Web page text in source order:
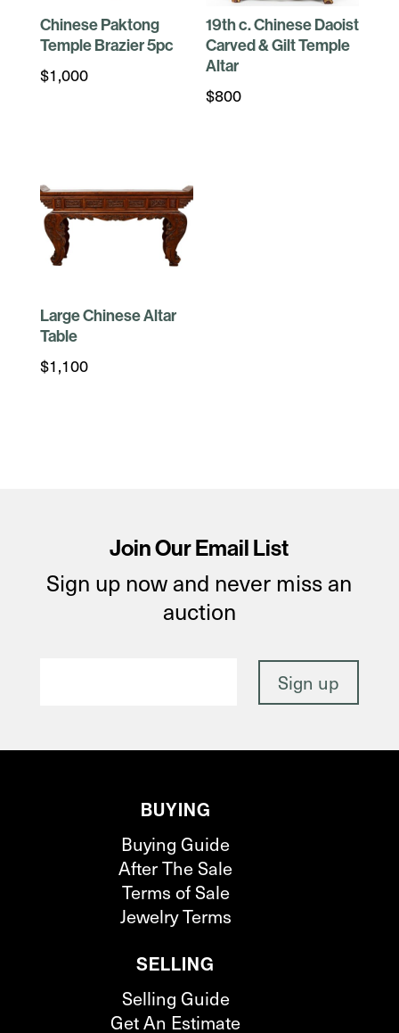
Chinese Paktong
Temple Brazier 5pc
$1,000
19th c. Chinese Daoist
Carved & Gilt Temple
Altar
$800
Large Chinese Altar
Table
$1,100
Join Our Email List
Sign up now and never miss an
auction
BUYING
Buying Guide
After The Sale
Terms of Sale
Jewelry Terms
SELLING
Selling Guide
Get An Estimate